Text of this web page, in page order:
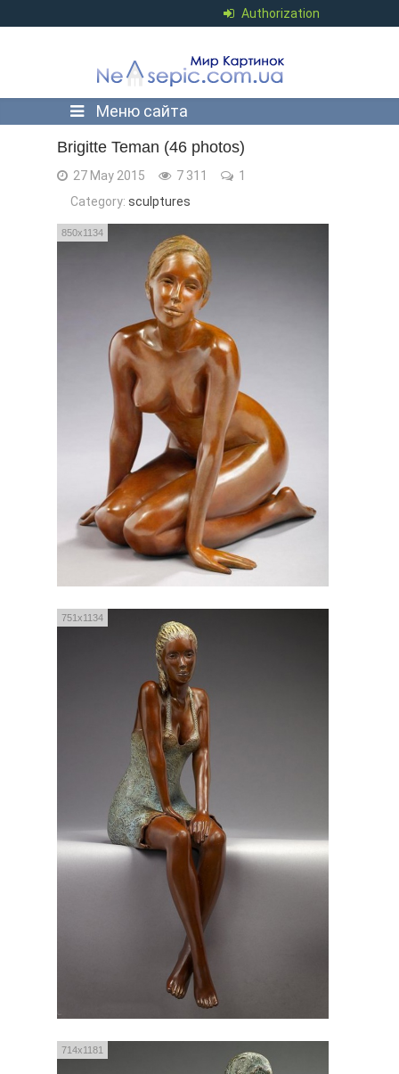
Authorization
Меню сайта
Brigitte Teman (46 photos)
27 May 2015 7 311
1
Category: sculptures
850x1134
751x1134
714x1181